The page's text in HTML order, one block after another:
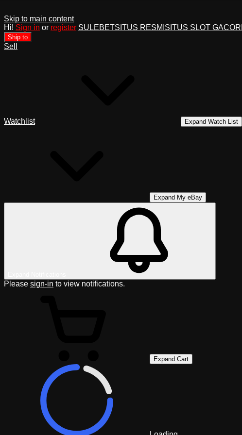
Skip to main content
Hi! Sign in or register SULEBETSITUS RESMI SITUS SLOT GACOR
Ship to
Sell
Watchlist Expand Watch List
Expand My eBay
Please sign-in to view notifications.
Expand Cart